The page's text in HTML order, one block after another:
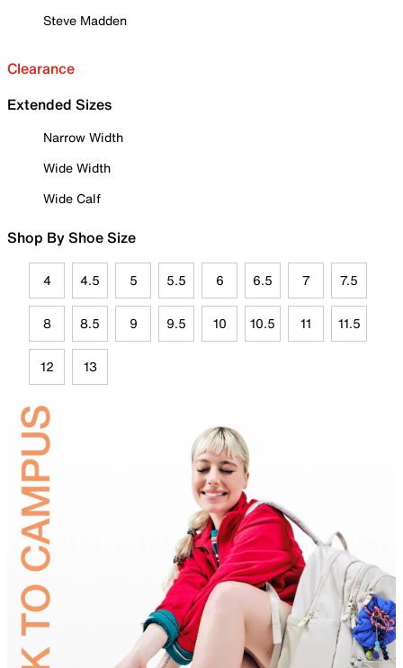
Steve Madden
Clearance
Extended Sizes
Narrow Width
Wide Width
Wide Calf
Shop By Shoe Size
4 4.5 5 5.5 6 6.5 7 7.5
8 8.5 9 9.5 10 10.5 11 11.5
12 13